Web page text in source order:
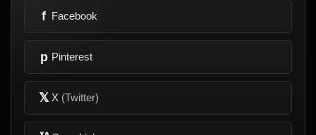
f Facebook
p Pinterest
𝕏 X (Twitter)